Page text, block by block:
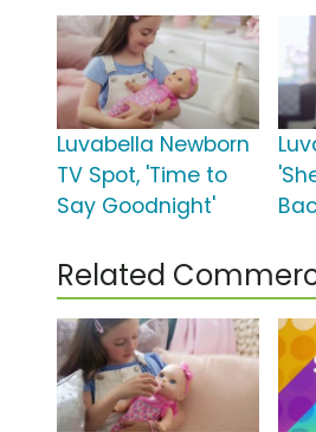
Luvabella Newborn
TV Spot, 'Time to
Say Goodnight'
Related